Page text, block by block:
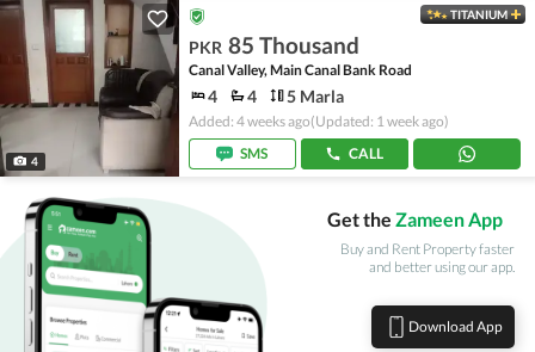
4
TITANIUM
PKR 85 Thousand
Canal Valley, Main Canal Bank Road
4 4 5 Marla
Added: 4 weeks ago(Updated: 1 week ago)
SMS
CALL
Get the Zameen App
Buy and Rent Property faster
and better using our app.
Download App